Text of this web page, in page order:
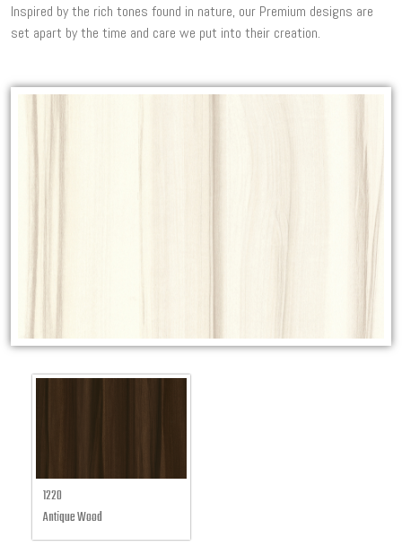
Inspired by the rich tones found in nature, our Premium designs are
set apart by the time and care we put into their creation.
1220
Antique Wood